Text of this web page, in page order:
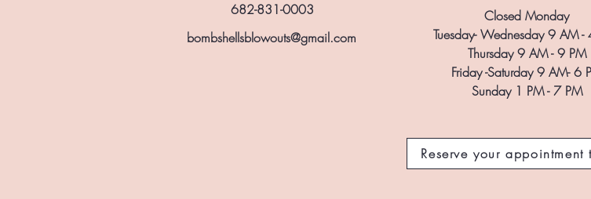
682-831-0003
bombshellsblowouts@gmail.com
Closed Monday
Tuesday- Wednesday 9 AM -
Thursday 9 AM - 9 PM
Friday -Saturday 9 AM- 6
Sunday 1 PM - 7 PM
Reserve your appointment